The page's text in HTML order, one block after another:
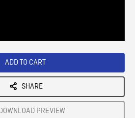
ADD TO CART
SHARE
PREVIEW